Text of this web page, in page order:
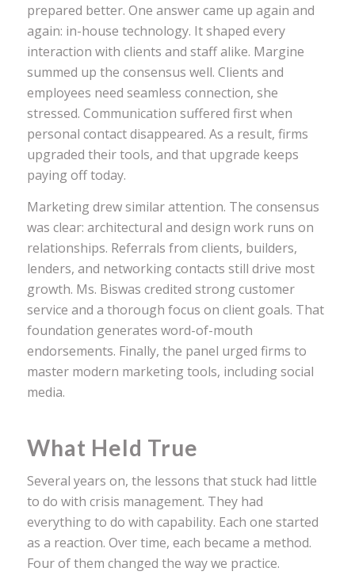
prepared better. One answer came up again and
again: in-house technology. It shaped every
interaction with clients and staff alike. Margine
summed up the consensus well. Clients and
employees need seamless connection, she
stressed. Communication suffered first when
personal contact disappeared. As a result, firms
upgraded their tools, and that upgrade keeps
paying off today.
Marketing drew similar attention. The consensus
was clear: architectural and design work runs on
relationships. Referrals from clients, builders,
lenders, and networking contacts still drive most
growth. Ms. Biswas credited strong customer
service and a thorough focus on client goals. That
foundation generates word-of-mouth
endorsements. Finally, the panel urged firms to
master modern marketing tools, including social
media.
What Held True
Several years on, the lessons that stuck had little
to do with crisis management. They had
everything to do with capability. Each one started
as a reaction. Over time, each became a method.
Four of them changed the way we practice.